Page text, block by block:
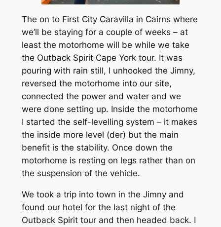
The on to First City Caravilla in Cairns where
we’ll be staying for a couple of weeks – at
least the motorhome will be while we take
the Outback Spirit Cape York tour. It was
pouring with rain still, I unhooked the Jimny,
reversed the motorhome into our site,
connected the power and water and we
were done setting up. Inside the motorhome
I started the self-levelling system – it makes
the inside more level (der) but the main
benefit is the stability. Once down the
motorhome is resting on legs rather than on
the suspension of the vehicle.
We took a trip into town in the Jimny and
found our hotel for the last night of the
Outback Spirit tour and then headed back. I